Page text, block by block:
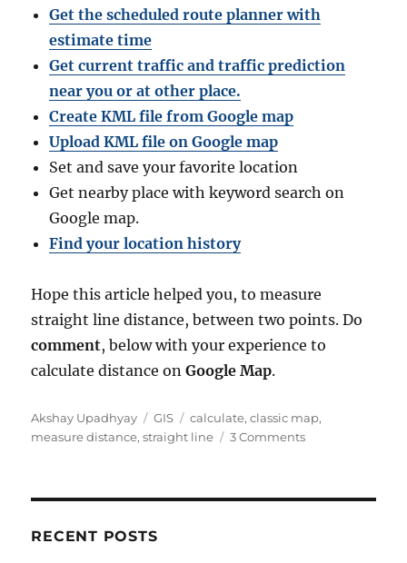
Get the scheduled route planner with
estimate time
Get current traffic and traffic prediction
near you or at other place.
Create KML file from Google map
Upload KML file on Google map
Set and save your favorite location
Get nearby place with keyword search on
Google map.
Find your location history
Hope this article helped you, to measure
straight line distance, between two points. Do
comment, below with your experience to
calculate distance onGoogle Map.
A
u
Akshay Upadhyay
C
a
r
GIS
T
a
calculate,classic map,
measure distance,straight line 3 Commentso
RECENT POSTS